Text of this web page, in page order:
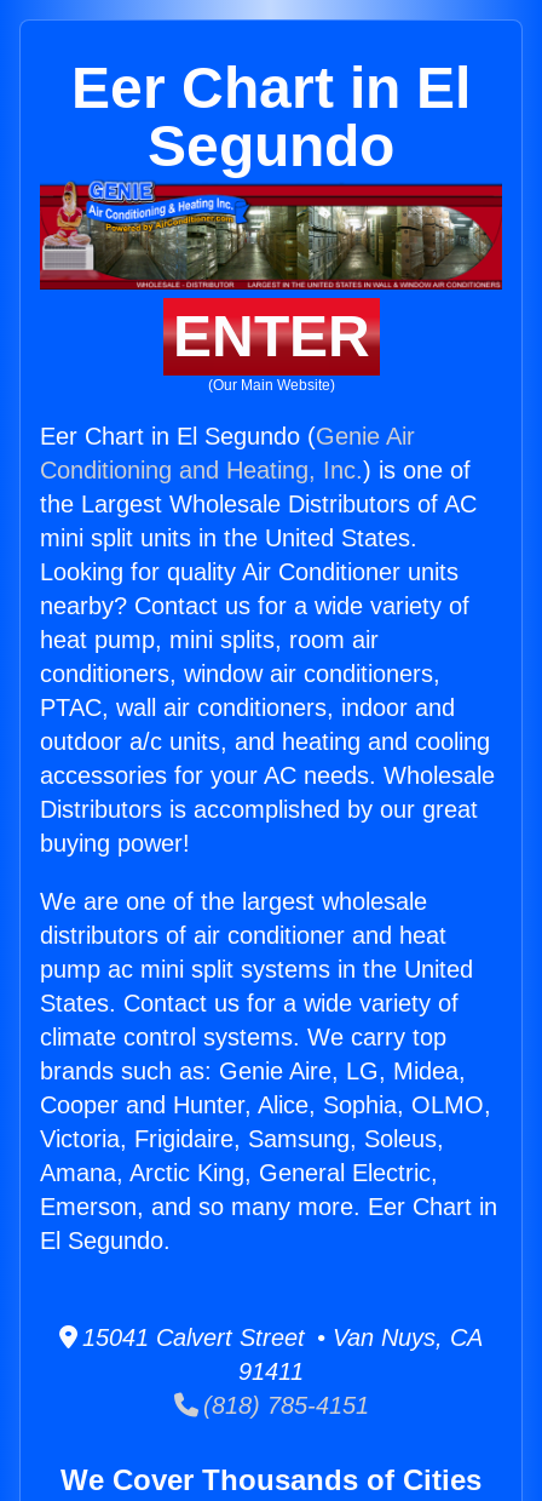
Eer Chart in El
Segundo
ENTER
(Our Main Website)
Eer Chart in El Segundo (Genie Air
Conditioning and Heating, Inc.) is one of
the Largest Wholesale Distributors of AC
mini split units in the United States.
Looking for quality Air Conditioner units
nearby? Contact us for a wide variety of
heat pump, mini splits, room air
conditioners, window air conditioners,
PTAC, wall air conditioners, indoor and
outdoor a/c units, and heating and cooling
accessories for your AC needs. Wholesale
Distributors is accomplished by our great
buying power!
We are one of the largest wholesale
distributors of air conditioner and heat
pump ac mini split systems in the United
States. Contact us for a wide variety of
climate control systems. We carry top
brands such as: Genie Aire, LG, Midea,
Cooper and Hunter, Alice, Sophia, OLMO,
Victoria, Frigidaire, Samsung, Soleus,
Amana, Arctic King, General Electric,
Emerson, and so many more. Eer Chart in
El Segundo.
15041 Calvert Street • Van Nuys, CA
91411
(818) 785-4151
We Cover Thousands of Cities